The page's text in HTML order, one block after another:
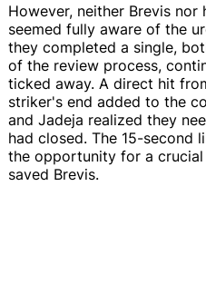
However, neither Brevis nor
seemed fully aware of the
they completed a single,
of the review process,
ticked away. A direct hit
striker's end added to the
and Jadeja realized they
had closed. The 15-second
the opportunity for a
saved Brevis.